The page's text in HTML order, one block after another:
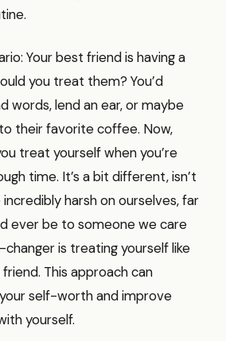
Your best friend is having a
you treat them? You’d
words, lend an ear, or maybe
their favorite coffee. Now,
treat yourself when you’re
time. It’s a bit different, isn’t
harsh on ourselves, far
ever be to someone we care
is treating yourself like
This approach can
self-worth and improve
yourself.